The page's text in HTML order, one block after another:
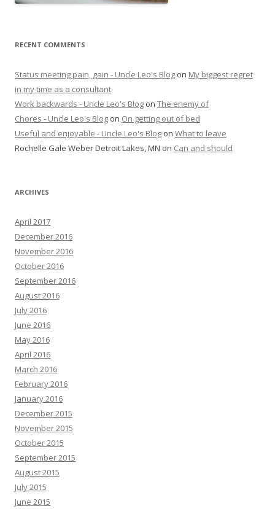
RECENT COMMENTS
Status meeting pain, gain - Uncle Leo's Blog on My biggest regret
in my time as a consultant
Work backwards - Uncle Leo's Blog on The enemy of
Chores - Uncle Leo's Blog on On getting out of bed
Useful and enjoyable - Uncle Leo's Blog on What to leave
Rochelle Gale Weber Detroit Lakes, MN on Can and should
ARCHIVES
April 2017
December 2016
November 2016
October 2016
September 2016
August 2016
July 2016
June 2016
May 2016
April 2016
March 2016
February 2016
January 2016
December 2015
November 2015
October 2015
September 2015
August 2015
July 2015
June 2015